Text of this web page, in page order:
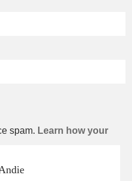
spam. Learn how your